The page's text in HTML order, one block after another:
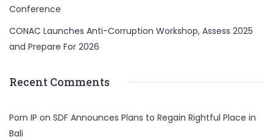
Conference
CONAC Launches Anti-Corruption Workshop, Assess 2025
and Prepare For 2026
Recent Comments
Porn IP on SDF Announces Plans to Regain Rightful Place in
Bali